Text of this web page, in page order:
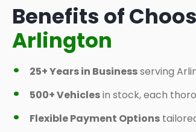
Benefits of
Arlington
25+ Years in Businessserving
500+ Vehiclesin stock, each
Flexible Payment Options